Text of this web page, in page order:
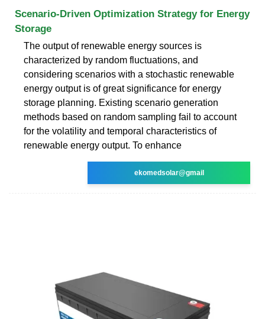
Scenario-Driven Optimization Strategy for Energy
Storage
The output of renewable energy sources is
characterized by random fluctuations, and
considering scenarios with a stochastic renewable
energy output is of great significance for energy
storage planning. Existing scenario generation
methods based on random sampling fail to account
for the volatility and temporal characteristics of
renewable energy output. To enhance
ekomedsolar@gmail